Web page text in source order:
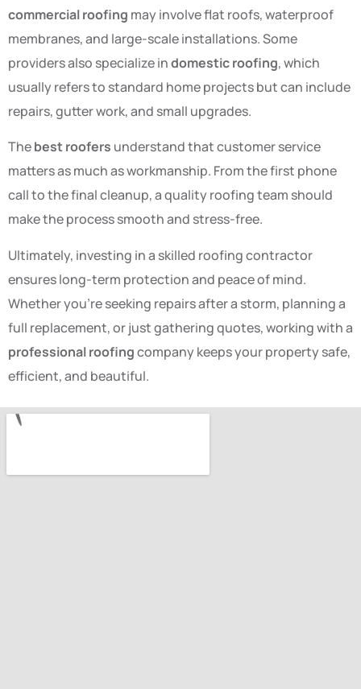
commercial roofing may involve flat roofs, waterproof
membranes, and large-scale installations. Some
providers also specialize indomestic roofing, which
usually refers to standard home projects but can include
repairs, gutter work, and small upgrades.
Thebest roofers understand that customer service
matters as much as workmanship. From the first phone
call to the final cleanup, a quality roofing team should
make the process smooth and stress-free.
Ultimately, investing in a skilled roofing contractor
ensures long-term protection and peace of mind.
Whether you’re seeking repairs after a storm, planning a
full replacement, or just gathering quotes, working with a
professional roofingcompany keeps your property safe,
efficient, and beautiful.